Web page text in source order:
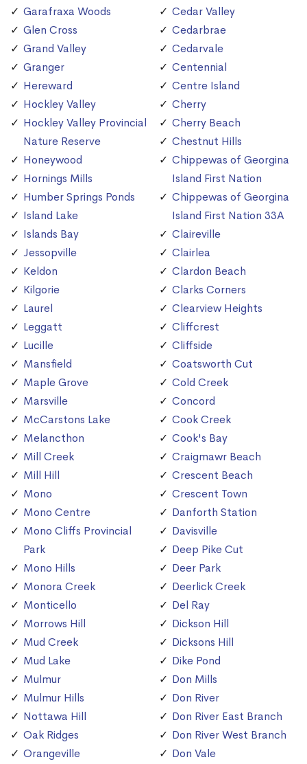
Garafraxa Woods
Glen Cross
Grand Valley
Granger
Hereward
Hockley Valley
Hockley Valley Provincial
Nature Reserve
Honeywood
Hornings Mills
Humber Springs Ponds
Island Lake
Islands Bay
Jessopville
Keldon
Kilgorie
Laurel
Leggatt
Lucille
Mansfield
Maple Grove
Marsville
McCarstons Lake
Melancthon
Mill Creek
Mill Hill
Mono
Mono Centre
Mono Cliffs Provincial
Park
Mono Hills
Monora Creek
Monticello
Morrows Hill
Mud Creek
Mud Lake
Mulmur
Mulmur Hills
Nottawa Hill
Oak Ridges
Orangeville
Cedar Valley
Cedarbrae
Cedarvale
Centennial
Centre Island
Cherry
Cherry Beach
Chestnut Hills
Chippewas of Georgina
Island First Nation
Chippewas of Georgina
Island First Nation 33A
Claireville
Clairlea
Clardon Beach
Clarks Corners
Clearview Heights
Cliffcrest
Cliffside
Coatsworth Cut
Cold Creek
Concord
Cook Creek
Cook's Bay
Craigmawr Beach
Crescent Beach
Crescent Town
Danforth Station
Davisville
Deep Pike Cut
Deer Park
Deerlick Creek
Del Ray
Dickson Hill
Dicksons Hill
Dike Pond
Don Mills
Don River
Don River East Branch
Don River West Branch
Don Vale